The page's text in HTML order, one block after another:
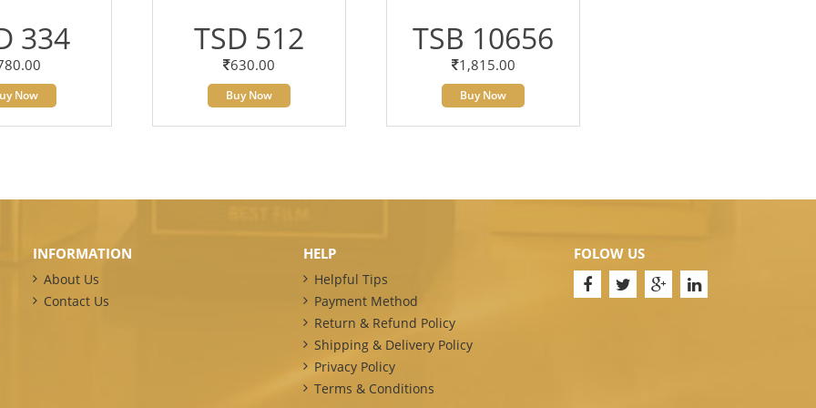
334
Now
TSD 512
630.00
Buy Now
TSB 10656
1,815.00
Buy Now
INFORMATION
About Us
Contact Us
HELP
Helpful Tips
Payment Method
Return & Refund Policy
Shipping & Delivery Policy
Privacy Policy
Terms & Conditions
FOLOW US